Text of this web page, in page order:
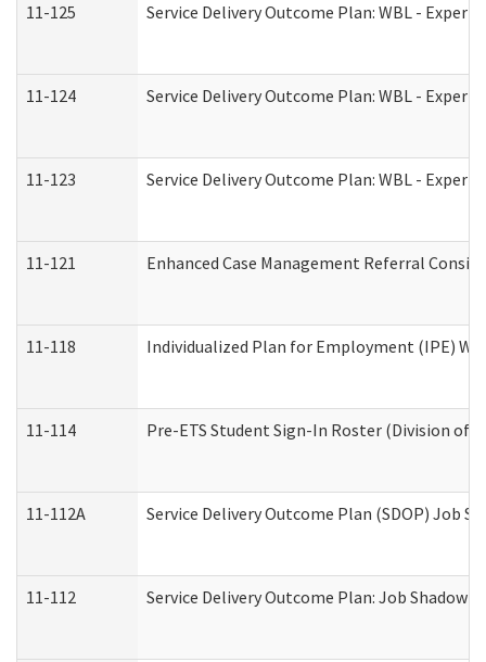
11-125 Service Delivery Outcome Plan: WBL -
11-124 Service Delivery Outcome Plan: WBL -
11-123 Service Delivery Outcome Plan: WBL -
11-121 Enhanced Case Management Referral
11-118 Individualized Plan for Employment (IPE)
11-114 Pre-ETS Student Sign-In Roster (Division of
11-112A Service Delivery Outcome Plan (SDOP) Job
11-112 Service Delivery Outcome Plan: Job